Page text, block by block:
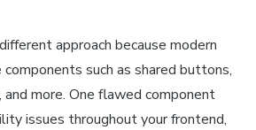
approach because modern
such as shared buttons,
more. One flawed component
issues throughout your frontend,